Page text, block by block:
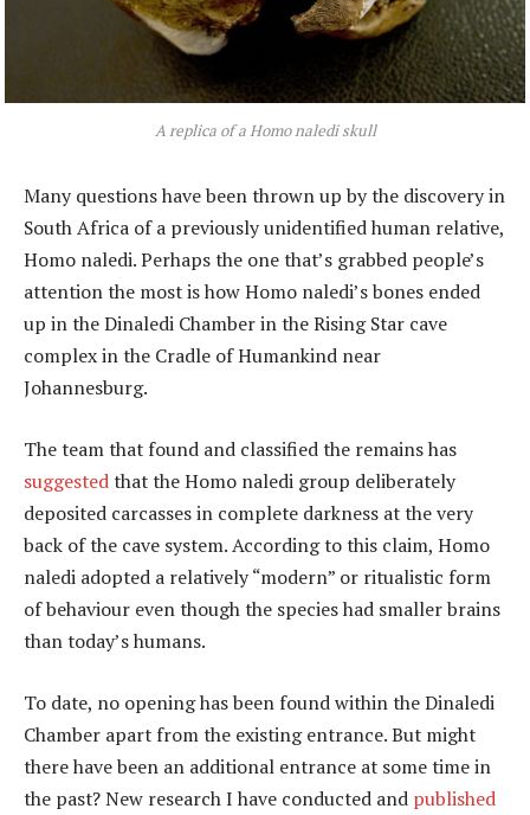
A replica of a Homo naledi skull
Many questions have been thrown up by the discovery in
South Africa of a previously unidentified human relative,
Homo naledi. Perhaps the one that’s grabbed people’s
attention the most is how Homo naledi’s bones ended
up in the Dinaledi Chamber in the Rising Star cave
complex in the Cradle of Humankind near
Johannesburg.
The team that found and classified the remains has
suggestedthat the Homo naledi group deliberately
deposited carcasses in complete darkness at the very
back of the cave system. According to this claim, Homo
naledi adopted a relatively “modern” or ritualistic form
of behaviour even though the species had smaller brains
than today’s humans.
To date, no opening has been found within the Dinaledi
Chamber apart from the existing entrance. But might
there have been an additional entrance at some time in
the past? New research I have conducted and published